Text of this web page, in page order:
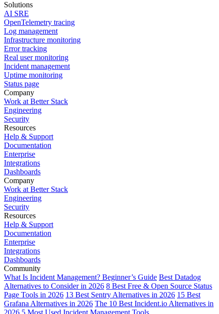
Solutions
AI SRE
OpenTelemetry tracing
Log management
Infrastructure monitoring
Error tracking
Real user monitoring
Incident management
Uptime monitoring
Status page
Company
Work at Better Stack
Engineering
Security
Resources
Help & Support
Documentation
Enterprise
Integrations
Dashboards
Company
Work at Better Stack
Engineering
Security
Resources
Help & Support
Documentation
Enterprise
Integrations
Dashboards
Community
What Is Incident Management? Beginner’s Guide Best Datadog
Alternatives to Consider in 2026 8 Best Free & Open Source Status
Page Tools in 2026 13 Best Sentry Alternatives in 2026 15 Best
Grafana Alternatives in 2026 The 10 Best Incident.io Alternatives in
2026 5 Most Used Incident Management Tools